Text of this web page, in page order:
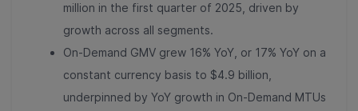
million in the first quarter of 2025, driven by
growth across all segments.
On-Demand GMV grew 16% YoY, or 17% YoY on a
constant currency basis to $4.9 billion,
underpinned by YoY growth in On-Demand MTUs